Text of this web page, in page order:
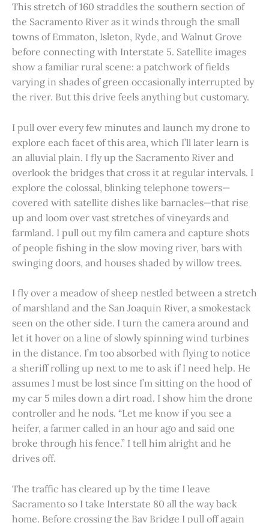
This stretch of 160 straddles the southern section of
the Sacramento River as it winds through the small
towns of Emmaton, Isleton, Ryde, and Walnut Grove
before connecting with Interstate 5. Satellite images
show a familiar rural scene: a patchwork of fields
varying in shades of green occasionally interrupted by
the river. But this drive feels anything but customary.
I pull over every few minutes and launch my drone to
explore each facet of this area, which I’ll later learn is
an alluvial plain. I fly up the Sacramento River and
overlook the bridges that cross it at regular intervals. I
explore the colossal, blinking telephone towers—
covered with satellite dishes like barnacles—that rise
up and loom over vast stretches of vineyards and
farmland. I pull out my film camera and capture shots
of people fishing in the slow moving river, bars with
swinging doors, and houses shaded by willow trees.
I fly over a meadow of sheep nestled between a stretch
of marshland and the San Joaquin River, a smokestack
seen on the other side. I turn the camera around and
let it hover on a line of slowly spinning wind turbines
in the distance. I’m too absorbed with flying to notice
a sheriff rolling up next to me to ask if I need help. He
assumes I must be lost since I’m sitting on the hood of
my car 5 miles down a dirt road. I show him the drone
controller and he nods. “Let me know if you see a
heifer, a farmer called in an hour ago and said one
broke through his fence.” I tell him alright and he
drives off.
The traffic has cleared up by the time I leave
Sacramento so I take Interstate 80 all the way back
home. Before crossing the Bay Bridge I pull off again